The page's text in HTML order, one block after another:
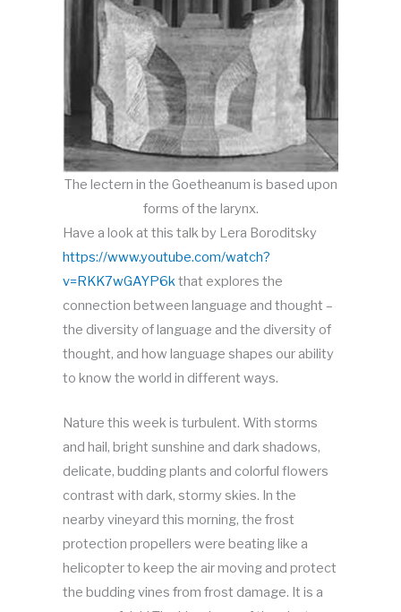
The lectern in the Goetheanum is based upon
forms of the larynx.
Have a look at this talk by Lera Boroditsky
https://www.youtube.com/watch?
v=RKK7wGAYP6kthat explores the
connection between language and thought –
the diversity of language and the diversity of
thought, and how language shapes our ability
to know the world in different ways.
Nature this week is turbulent. With storms
and hail, bright sunshine and dark shadows,
delicate, budding plants and colorful flowers
contrast with dark, stormy skies. In the
nearby vineyard this morning, the frost
protection propellers were beating like a
helicopter to keep the air moving and protect
the budding vines from frost damage. It is a